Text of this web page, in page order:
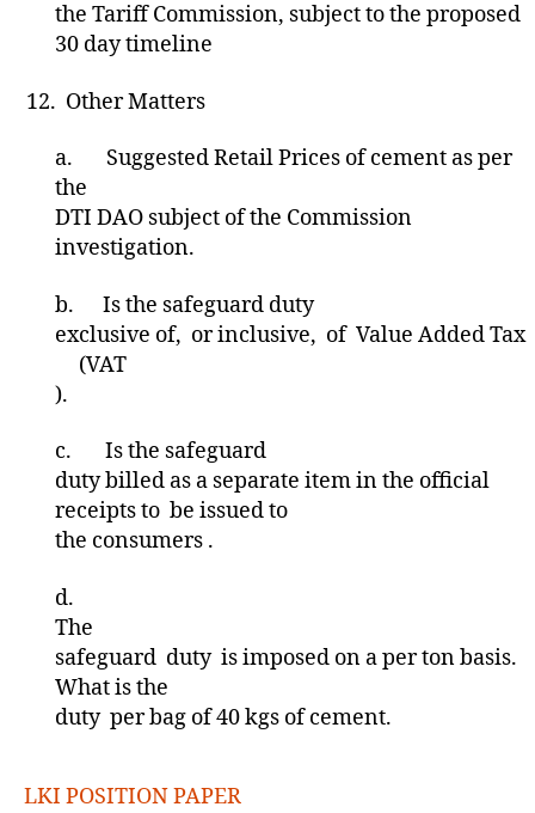
the Tariff Commission, subject to the proposed
30 day timeline
12. Other Matters
a.
Suggested Retail Prices of cement as per
the
DTI DAO subject of the Commission
investigation.
b.
Is the safeguard duty
exclusive of, or inclusive, of Value Added Tax
(VAT
).
c.
Is the safeguard
duty billed as a separate item in the official
receipts to be issued to
the consumers .
d.
The
safeguard duty is imposed on a per ton basis.
What is the
duty per bag of 40 kgs of cement.
LKI POSITION PAPER